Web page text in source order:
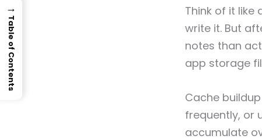
Think of it like
write it. But
notes than
app storage
Cache
frequently, or
accumulate
→
Table of Contents